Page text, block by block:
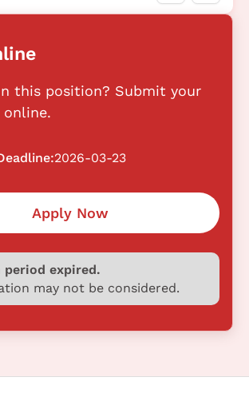
this position? Submit your
2026-03-23
Apply Now
expired.
may not be considered.